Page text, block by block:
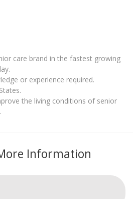
care brand in the fastest growing
or experience required.
the living conditions of senior
Information